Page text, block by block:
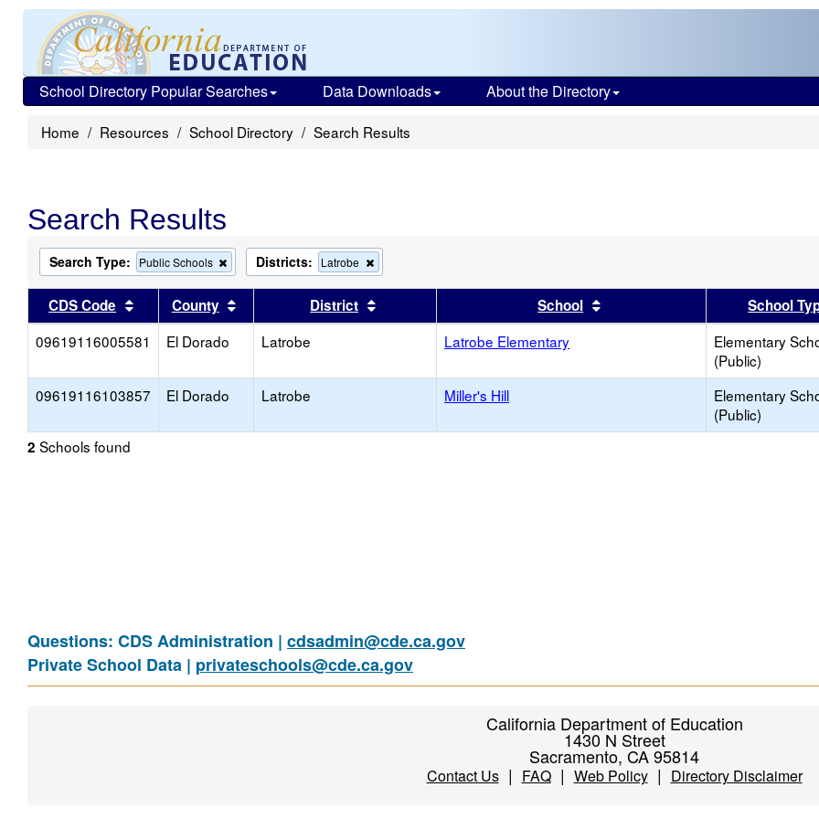
School Directory Popular Searches Data Downloads About the Directory
Home Resources School Directory Search Results
Search Results
Search Type: Public Schools
Remove
this
criterion
from
the
search
Districts: Latrobe
this
criterion
from
the
CDS Code Sort results by this header
County Sort results by this header
District Sort results by this headerSchool Sort results by this header
School
09619116005581
El Dorado Latrobe Latrobe Elementary
Elementary
(Public)
09619116103857 El Dorado Latrobe Miller's Hill
Elementary
(Public)
2 Schools found
Questions: CDS Administration | cdsadmin@cde.ca.gov
Private School Data | privateschools@cde.ca.gov
California Department of Education
1430 N Street
Sacramento, CA 95814
Contact Us| FAQ| Web Policy| Directory Disclaimer